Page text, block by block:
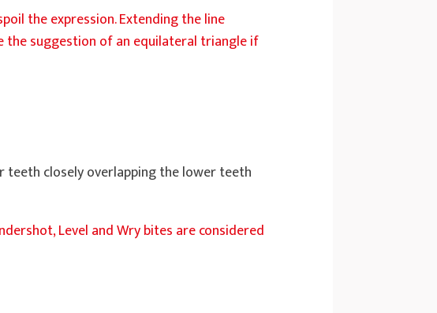
the expression. Extending the line
the suggestion of an equilateral triangle if
closely overlapping the lower teeth
Level and Wry bites are considered